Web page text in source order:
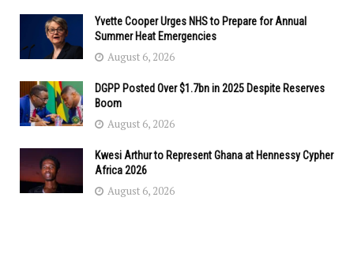
Yvette Cooper Urges NHS to Prepare for Annual
Summer Heat Emergencies
August 6, 2026
DGPP Posted Over $1.7bn in 2025 Despite Reserves
Boom
August 6, 2026
Kwesi Arthur to Represent Ghana at Hennessy Cypher
Africa 2026
August 6, 2026